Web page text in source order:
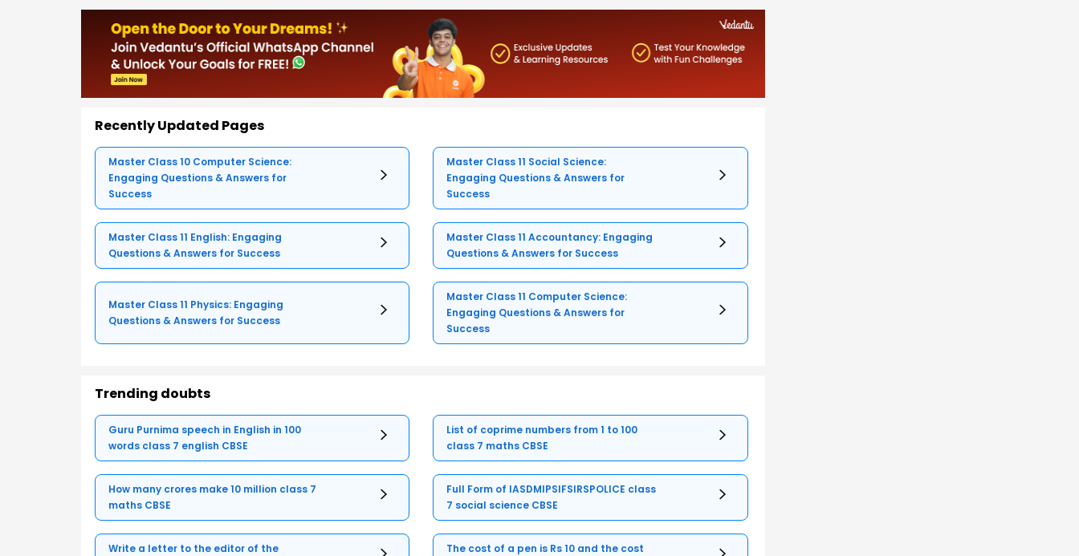
Recently Updated Pages
Master Class 10 Computer Science:
Engaging Questions & Answers for
Success
Master Class 11 Social Science:
Engaging Questions & Answers for
Success
Master Class 11 English: Engaging
Questions & Answers for Success
Master Class 11 Accountancy: Engaging
Questions & Answers for Success
Master Class 11 Physics: Engaging
Questions & Answers for Success
Master Class 11 Computer Science:
Engaging Questions & Answers for
Success
Trending doubts
Guru Purnima speech in English in 100
words class 7 english CBSE
List of coprime numbers from 1 to 100
class 7 maths CBSE
How many crores make 10 million class 7
maths CBSE
Full Form of IASDMIPSIFSIRSPOLICE class
7 social science CBSE
Write a letter to the editor of the
The cost of a pen is Rs 10 and the cost